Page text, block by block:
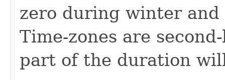
zero during winter
Time-zones are
part of the duration